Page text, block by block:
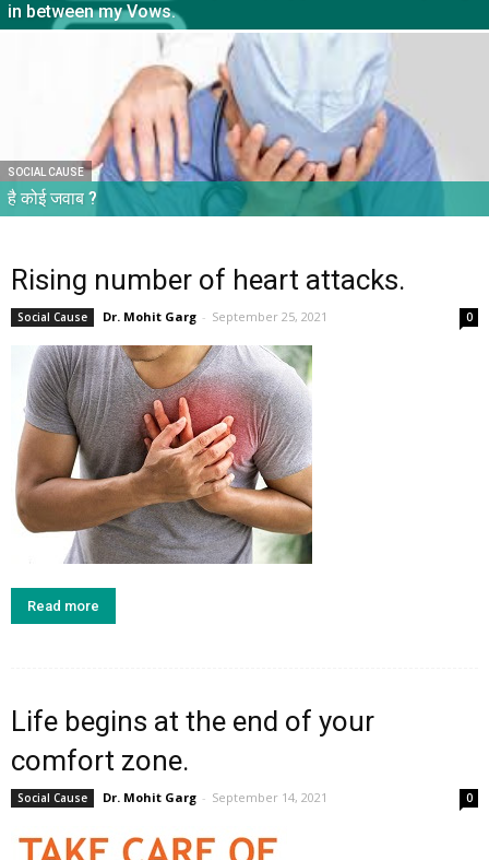
in between my Vows.
SOCIAL CAUSE
है कोई जवाब ?
Rising number of heart attacks.
Social Cause Dr. Mohit Garg - September 25, 2021 0
Read more
Life begins at the end of your
comfort zone.
Social Cause Dr. Mohit Garg - September 14, 2021 0